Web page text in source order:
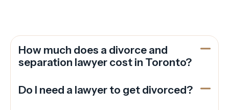
How much does a divorce and
separation lawyer cost in Toronto?
Do I need a lawyer to get divorced?